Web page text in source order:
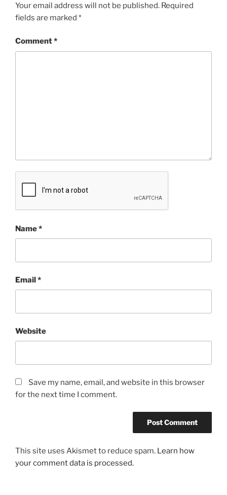
Your email address will not be published. Required
fields are marked *
Comment*
Name*
Email*
Website
Save my name, email, and website in this browser
for the next time I comment.
This site uses Akismet to reduce spam. Learn how
your comment data is processed.